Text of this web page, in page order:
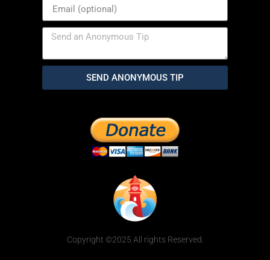
SEND ANONYMOUS TIP
Copyright ©2025 All rights Reserved.